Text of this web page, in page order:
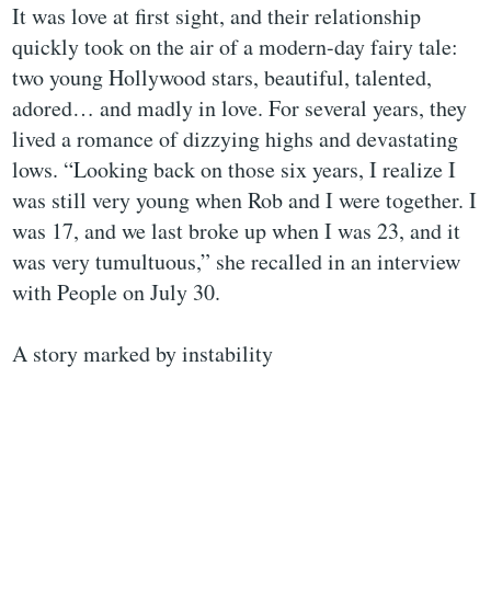
It was love at first sight, and their relationship
quickly took on the air of a modern-day fairy tale:
two young Hollywood stars, beautiful, talented,
adored… and madly in love. For several years, they
lived a romance of dizzying highs and devastating
lows. “Looking back on those six years, I realize I
was still very young when Rob and I were together. I
was 17, and we last broke up when I was 23, and it
was very tumultuous,” she recalled in an interview
with People on July 30.
A story marked by instability